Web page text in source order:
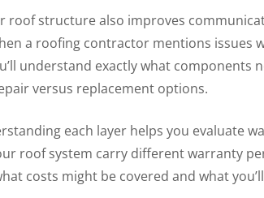
roof structure also improves
a roofing contractor mentions issues
understand exactly what components
versus replacement options.
each layer helps you evaluate
roof system carry different warranty
costs might be covered and what